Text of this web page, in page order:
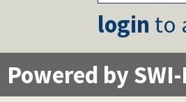
login to
Powered by